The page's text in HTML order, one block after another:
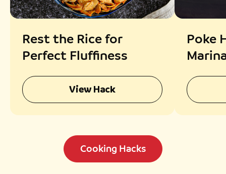
Rest the Rice for
Perfect Fluffiness
View Hack
Poke
Cooking Hacks